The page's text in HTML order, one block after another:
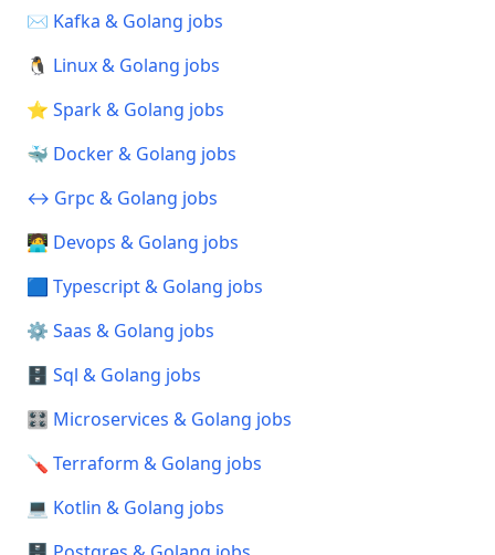
✉️ Kafka & Golang jobs
🐧 Linux & Golang jobs
⭐ Spark & Golang jobs
🐳 Docker & Golang jobs
↔️ Grpc & Golang jobs
🧑‍💻 Devops & Golang jobs
🟦 Typescript & Golang jobs
⚙️ Saas & Golang jobs
🗄️ Sql & Golang jobs
🎛️ Microservices & Golang jobs
🪛 Terraform & Golang jobs
💻 Kotlin & Golang jobs